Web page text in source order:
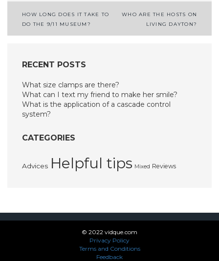
Post
navigation
HOW LONG DOES IT TAKE TO
DO THE 9/11 MUSEUM?
WHO ARE THE HOSTS ON
LIVING DAYTON?
RECENT POSTS
What size clamps are there?
What can I text my friend to make her smile?
What is the application of a cascade control
system?
CATEGORIES
Advices Helpful tips Mixed Reviews
© 2022 vidque.com
Privacy Policy
Terms and Conditions
Feedback